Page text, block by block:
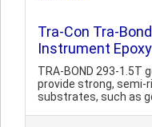
Tra-Con Tra-
Instrument
TRA-BOND 293-1.5T
provide strong, semi-
substrates, such as